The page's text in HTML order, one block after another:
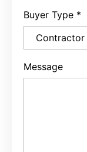
Buyer Type *
Message